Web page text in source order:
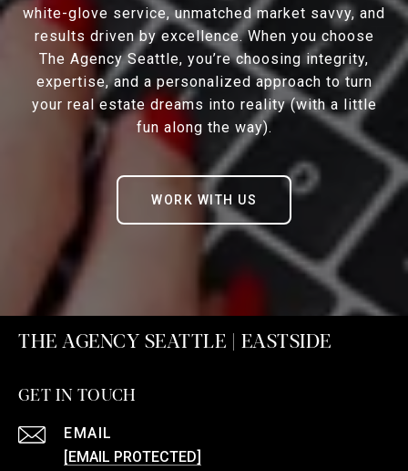
white-glove service, unmatched market savvy, and
results driven by excellence. When you choose
The Agency Seattle, you’re choosing integrity,
expertise, and a personalized approach to turn
your real estate dreams into reality (with a little
fun along the way).
WORK WITH US
THE AGENCY SEATTLE | EASTSIDE
GET IN TOUCH
EMAIL
[EMAIL PROTECTED]